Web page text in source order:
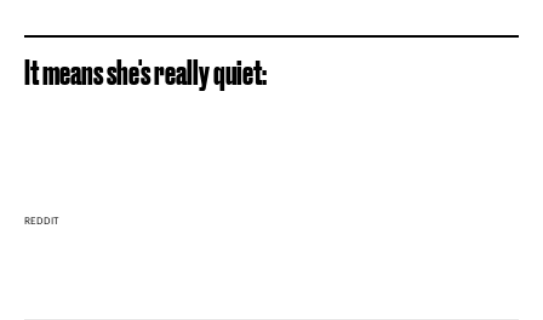
It means she's really quiet:
REDDIT